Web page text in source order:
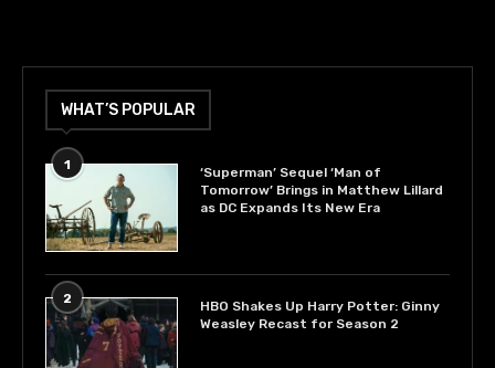
WHAT’S POPULAR
1
‘Superman’ Sequel ‘Man of
Tomorrow’ Brings in Matthew Lillard
as DC Expands Its New Era
2
HBO Shakes Up Harry Potter: Ginny
Weasley Recast for Season 2